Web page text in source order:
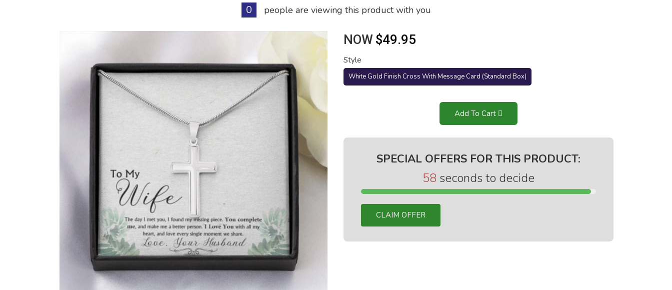
0 people are viewing this product with you
NOW $49.95
Style
White Gold Finish Cross With Message Card (Standard Box)
Add To Cart
SPECIAL OFFERS FOR THIS PRODUCT:
58 seconds to decide
CLAIM OFFER